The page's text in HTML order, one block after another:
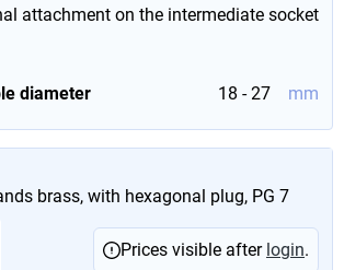
attachment on the intermediate socket
diameter 18 - 27 mm
brass, with hexagonal plug, PG 7
Prices visible after login.